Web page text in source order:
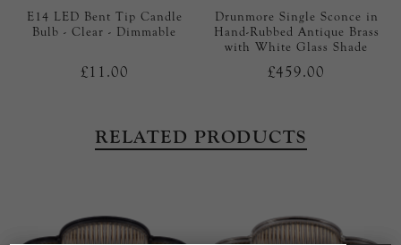
E14 LED Bent Tip Candle
Bulb - Clear - Dimmable
£11.00
Drunmore Single Sconce in
Hand-Rubbed Antique Brass
with White Glass Shade
£459.00
RELATED PRODUCTS